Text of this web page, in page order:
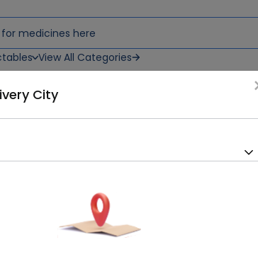
View All Categories
(80Mg) 2Ml, 5
Bosch Pharmaceuticals
Gentamicin
City